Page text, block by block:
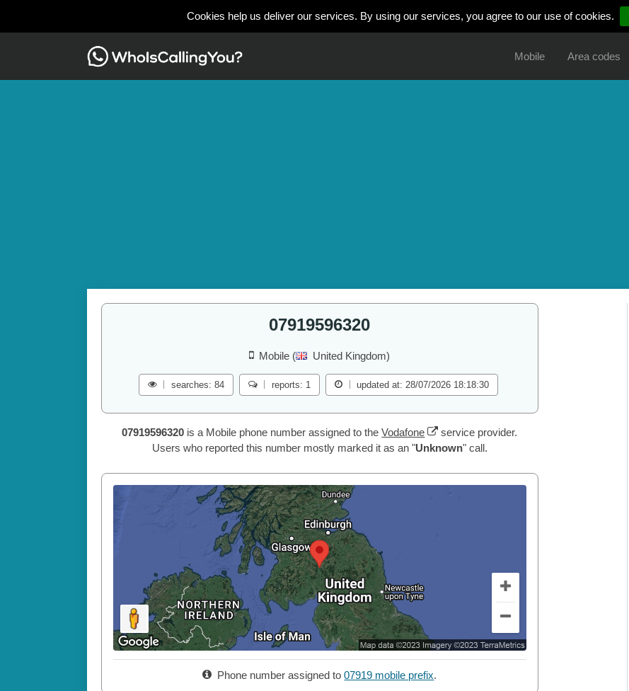
Cookies help us deliver our services. By using our services, you agree to our use of cookies.
Mobile Area codes
07919596320
Mobile ( United Kingdom)
searches: 84 reports: 1 updated at: 28/07/2026 18:18:30
07919596320 is a Mobile phone number assigned to theVodafone
service provider.
Users who reported this number mostly marked it as an "Unknown" call.
Phone number assigned to07919 mobile prefix.